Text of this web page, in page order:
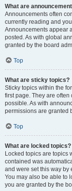
What are
Announcements often
currently reading and
Announcements appear
posted. As with global
granted by the board
Top
What are sticky topics?
Sticky topics within the
first page. They are
possible. As with
permissions are granted
Top
What are locked topics?
Locked topics are topics
contained was
and were set this way by
You may also be able to
you are granted by the